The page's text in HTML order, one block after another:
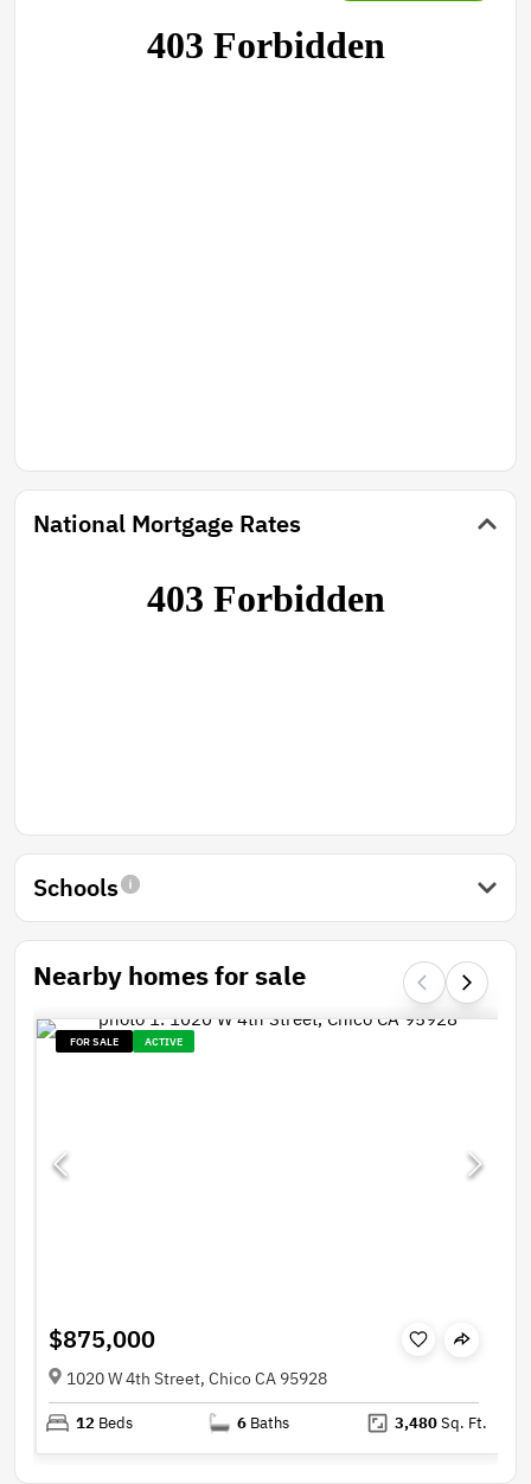
National Mortgage Rates
Schools
Nearby homes for sale
FOR SALE ACTIVE
$875,000
1020 W 4th Street, Chico CA 95928
12 Beds 6 Baths 3,480Sq. Ft.